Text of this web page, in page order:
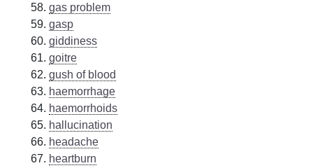
gas problem
gasp
giddiness
goitre
gush of blood
haemorrhage
haemorrhoids
hallucination
headache
heartburn